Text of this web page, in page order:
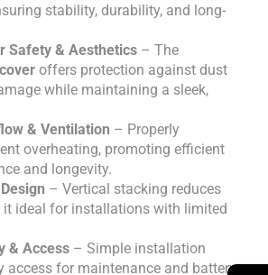
stability, durability, and long-
Safety & Aesthetics – The
offers protection against dust
while maintaining a sleek,
& Ventilation – Properly
overheating, promoting efficient
and longevity.
– Vertical stacking reduces
ideal for installations with limited
& Access – Simple installation
access for maintenance and battery